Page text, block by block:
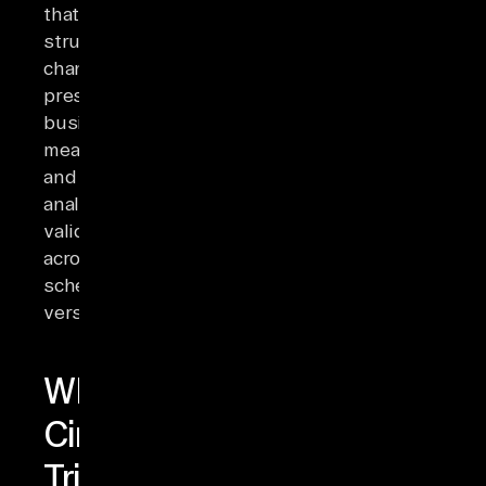
that
structural
changes
preserve
business
meaning
and
analytical
validity
across
schema
versions.
What
Circumstances
Trigger